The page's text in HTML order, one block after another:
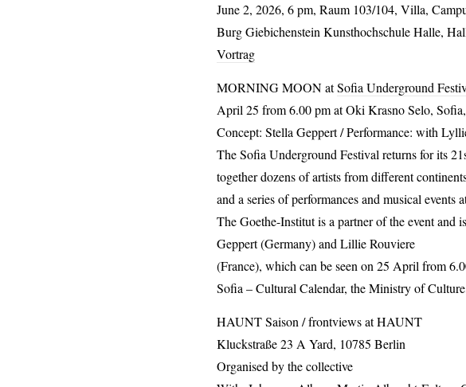
June 2, 2026, 6 pm, Raum 103/104, Villa,
Burg Giebichenstein Kunsthochschule Halle,
Vortrag
MORNINGMOONatSofia Underground
April 25 from 6.00 pm at Oki Krasno Selo,
Concept: Stella Geppert / Performance: with
The Sofia Underground Festival returns for its
together dozens of artists from different
and a series of performances and musical events
The Goethe-Institut is a partner of the event
Geppert (Germany) and Lillie Rouviere
(France), which can be seen on 25 April from
Sofia – Cultural Calendar, the Ministry of
HAUNTSaison / frontviews atHAUNT
Kluckstraße 23 A Yard, 10785 Berlin
Organised by the collective